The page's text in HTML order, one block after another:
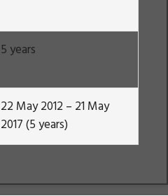
5 years
22 May 2012 – 21 May
2017 (5 years)